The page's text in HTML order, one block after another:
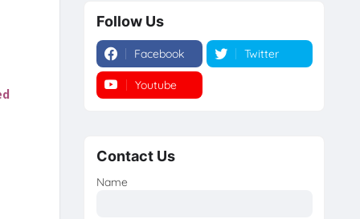
Follow Us
Facebook Twitter
Youtube
Contact Us
Name